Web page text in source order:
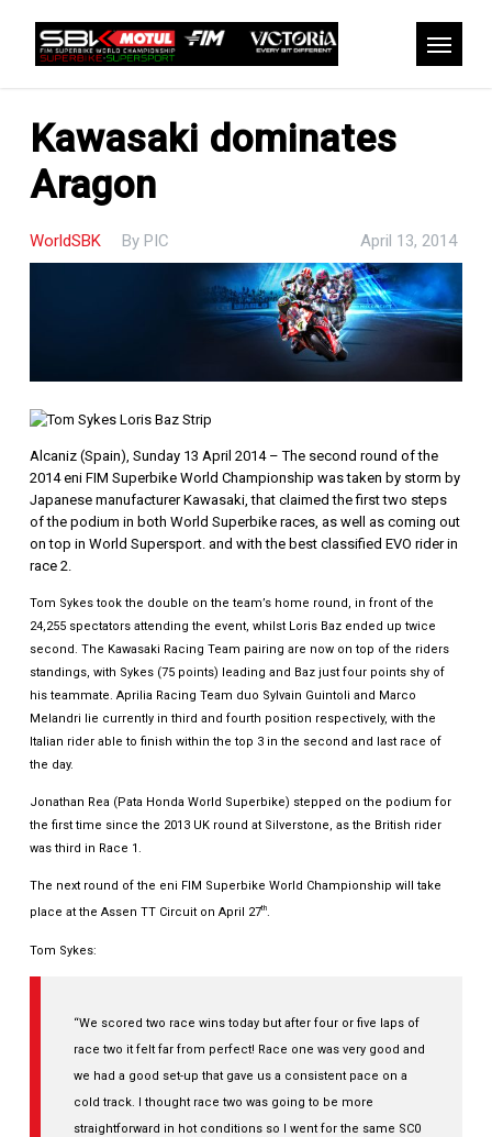
content
Kawasaki dominates
Aragon
WorldSBK By PIC April 13, 2014
Alcaniz (Spain), Sunday 13 April 2014 – The second round of the
2014 eni FIM Superbike World Championship was taken by storm by
Japanese manufacturer Kawasaki, that claimed the first two steps
of the podium in both World Superbike races, as well as coming out
on top in World Supersport. and with the best classified EVO rider in
race 2.
Tom Sykes took the double on the team’s home round, in front of the
24,255 spectators attending the event, whilst Loris Baz ended up twice
second. The Kawasaki Racing Team pairing are now on top of the riders
standings, with Sykes (75 points) leading and Baz just four points shy of
his teammate. Aprilia Racing Team duo Sylvain Guintoli and Marco
Melandri lie currently in third and fourth position respectively, with the
Italian rider able to finish within the top 3 in the second and last race of
the day.
Jonathan Rea (Pata Honda World Superbike) stepped on the podium for
the first time since the 2013 UK round at Silverstone, as the British rider
was third in Race 1.
The next round of the eni FIM Superbike World Championship will take
place at the Assen TT Circuit on April 27th.
Tom Sykes:
“We scored two race wins today but after four or five laps of
race two it felt far from perfect! Race one was very good and
we had a good set-up that gave us a consistent pace on a
cold track. I thought race two was going to be more
straightforward in hot conditions so I went for the same SC0